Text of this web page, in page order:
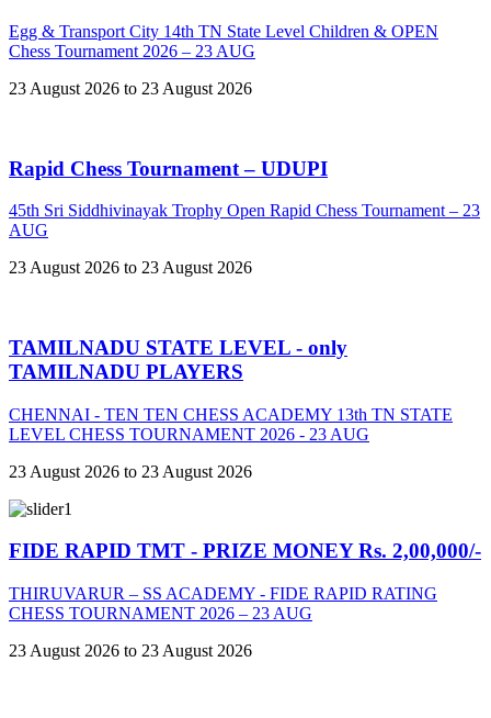
Egg & Transport City 14th TN State Level Children & OPEN
Chess Tournament 2026 – 23 AUG
23 August 2026 to 23 August 2026
Rapid Chess Tournament – UDUPI
45th Sri Siddhivinayak Trophy Open Rapid Chess Tournament – 23
AUG
23 August 2026 to 23 August 2026
TAMILNADU STATE LEVEL - only
TAMILNADU PLAYERS
CHENNAI - TEN TEN CHESS ACADEMY 13th TN STATE
LEVEL CHESS TOURNAMENT 2026 - 23 AUG
23 August 2026 to 23 August 2026
FIDE RAPID TMT - PRIZE MONEY Rs. 2,00,000/-
THIRUVARUR – SS ACADEMY - FIDE RAPID RATING
CHESS TOURNAMENT 2026 – 23 AUG
23 August 2026 to 23 August 2026